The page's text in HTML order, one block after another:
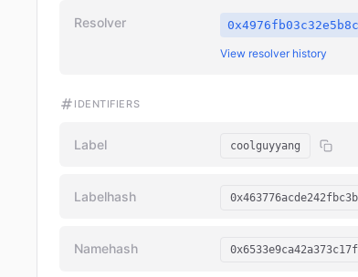
Resolver
View resolver history
IDENTIFIERS
Label coolguyyang
Labelhash
Namehash